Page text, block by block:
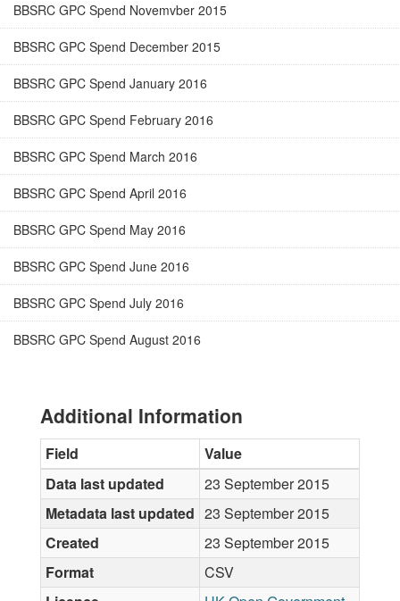
BBSRC GPC Spend Novemvber 2015
BBSRC GPC Spend December 2015
BBSRC GPC Spend January 2016
BBSRC GPC Spend February 2016
BBSRC GPC Spend March 2016
BBSRC GPC Spend April 2016
BBSRC GPC Spend May 2016
BBSRC GPC Spend June 2016
BBSRC GPC Spend July 2016
BBSRC GPC Spend August 2016
Additional Information
Field
Value
Data last updated
23 September 2015
Metadata last updated 23 September 2015
Created
23 September 2015
Format
CSV